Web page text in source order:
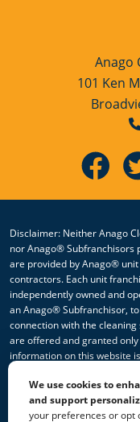
Services
Services
Rocky River
Anago
101 Ken
Disclaimer: Neither Anago
nor Anago® Subfranchisors
are provided by Anago®
contractors. Each unit
independently owned and
an Anago® Subfranchisor,
connection with the
are offered and granted
information on this website
© 2026 All Rights
We use cookies to
and support
your preferences or opt